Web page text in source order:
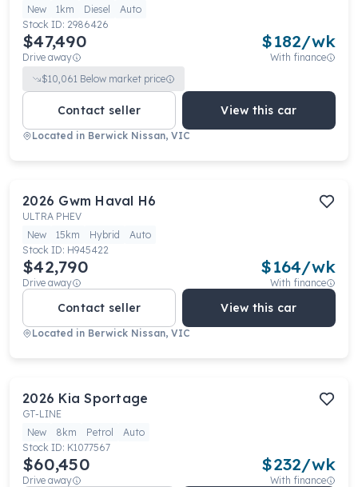
New
1km Diesel
Auto
Stock ID: 2986426
$47,490
Drive away
$182/wk
With finance
$10,061 Below market price
Contact seller View this car
Located in Berwick Nissan, VIC
2026 Gwm Haval H6
ULTRA PHEV
New
15km Hybrid
Auto
Stock ID: H945422
$42,790
Drive away
$164/wk
With finance
Contact seller View this car
Located in Berwick Nissan, VIC
2026 Kia Sportage
GT-LINE
New
8km Petrol
Auto
Stock ID: K1077567
$60,450
Drive away
$232/wk
With finance